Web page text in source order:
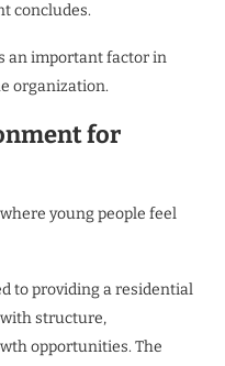
concludes.
an important factor in
organization.
for
young people feel
to providing a residential
structure,
opportunities. The